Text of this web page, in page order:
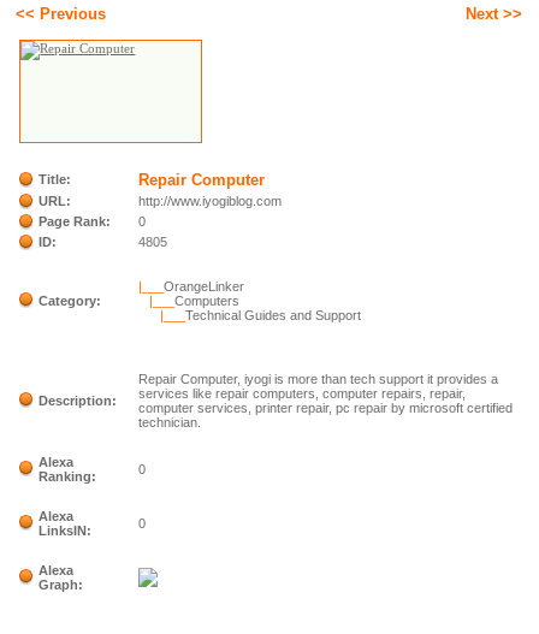
<< Previous Next >>
Title: Repair Computer
URL:
http://www.iyogiblog.com
Page Rank:
0
ID:
4805
Category:
|___OrangeLinker
|___Computers
|___Technical Guides and Support
Description:
Repair Computer, iyogi is more than tech support it provides a
services like repair computers, computer repairs, repair,
computer services, printer repair, pc repair by microsoft certified
technician.
Alexa
Ranking:
0
Alexa
LinksIN:
0
Alexa
Graph: